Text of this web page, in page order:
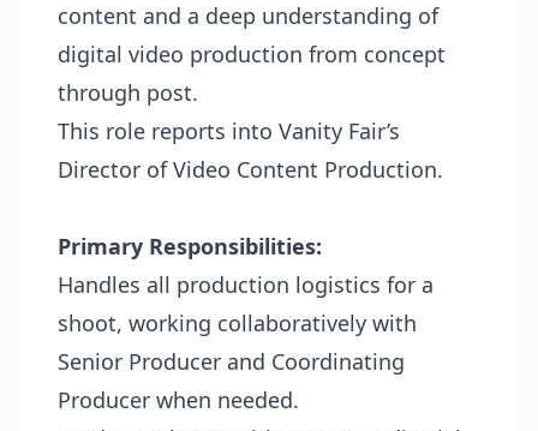
content and a deep understanding of
digital video production from concept
through post.
This role reports into Vanity Fair’s
Director of Video Content Production.
Primary Responsibilities:
Handles all production logistics for a
shoot, working collaboratively with
Senior Producer and Coordinating
Producer when needed.